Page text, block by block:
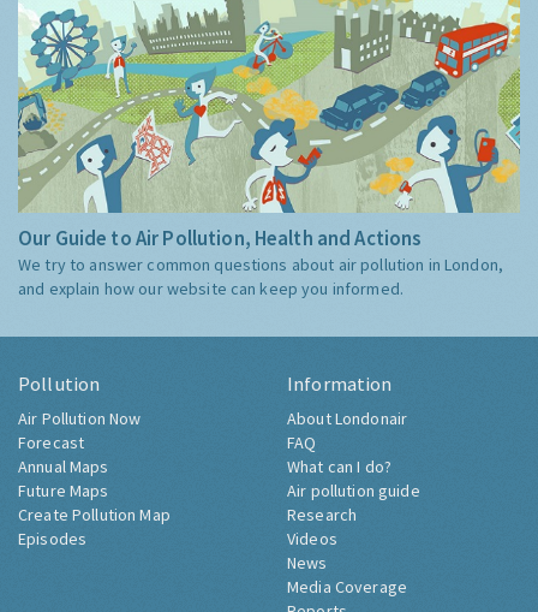
Our Guide to Air Pollution, Health and Actions
We try to answer common questions about air pollution in London,
and explain how our website can keep you informed.
Pollution
Air Pollution Now
Forecast
Annual Maps
Future Maps
Create Pollution Map
Episodes
Information
About Londonair
FAQ
What can I do?
Air pollution guide
Research
Videos
News
Media Coverage